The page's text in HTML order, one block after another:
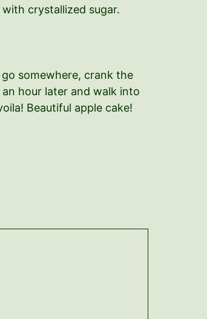
crystallized sugar.
somewhere, crank the
hour later and walk into
Beautiful apple cake!